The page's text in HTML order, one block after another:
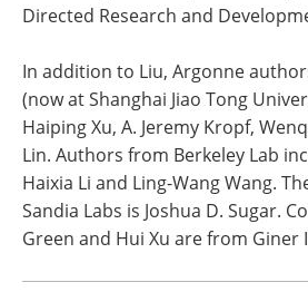
Directed Research and
In addition to Liu, Argonne
(now at Shanghai Jiao Tong
Haiping Xu, A. Jeremy Kropf,
Lin. Authors from Berkeley Lab
Haixia Li and Ling-Wang Wang.
Sandia Labs is Joshua D. Sugar.
Green and Hui Xu are from Giner